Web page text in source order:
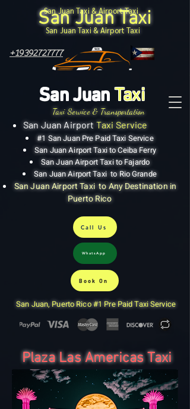
San Juan Airport Taxi Service
San JuanTaxi
San Juan Taxi & Airport Taxi
Call Us
#1 San Juan Pre Paid Taxi Service
San Juan Airport Taxi to Ceiba Ferry
San Juan Airport Taxi to Fajardo
San Juan Airport Taxi to Rio Grande
San Juan Airport Taxi to Any Destination in
Puerto Rico
+19392727777
WhatsApp
Book On
San Juan Taxi
San Juan, Puerto Rico #1 Pre Paid Taxi Service
Taxi Service & Transportation
San Juan Taxi & Airport Taxi
Plaza Las Americas Taxi
San Juan Taxi & Airport Taxi